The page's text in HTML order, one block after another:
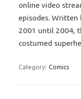
online video
episodes. Written
2001 until 2004,
costumed
Category: Comics